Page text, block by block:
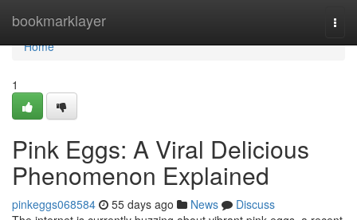
bookmarklayer
Home
Home
1
Pink Eggs: A Viral Delicious
Phenomenon Explained
pinkeggs068584 55 days ago News
Discuss